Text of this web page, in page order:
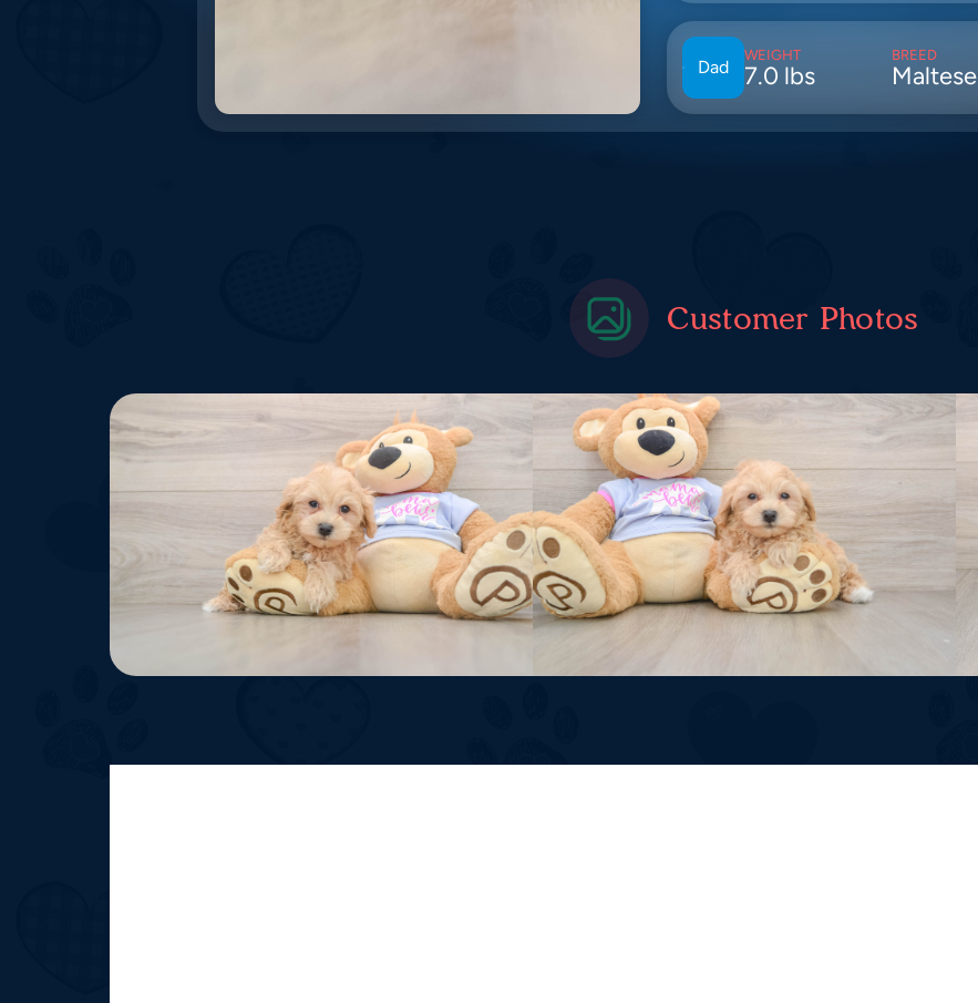
Dad
WEIGHT
7.0 lbs
BREED
Maltese
Customer Photos